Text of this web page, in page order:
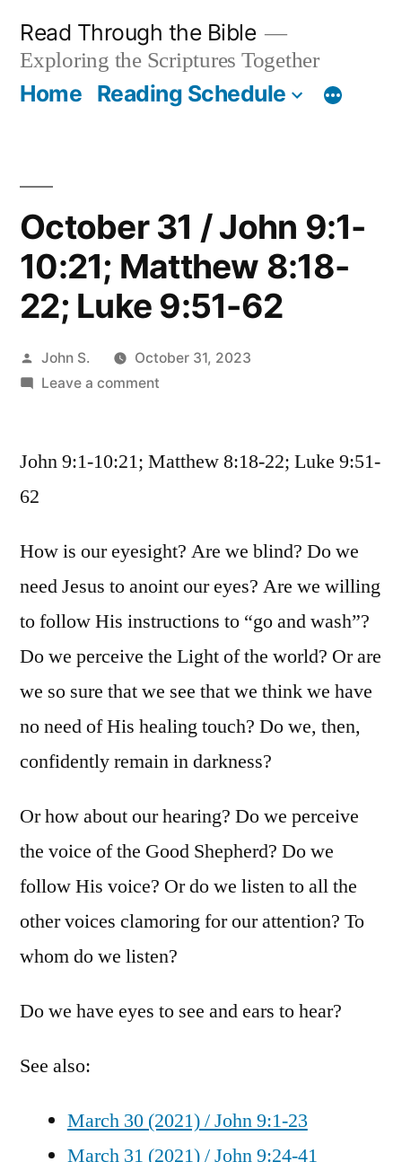
content
Read Through the Bible
Exploring the Scriptures Together
Home Reading Schedule
October 31 / John 9:1-
10:21; Matthew 8:18-
22; Luke 9:51-62
Posted
by
John S.
October 31, 2023
Leave a commenton
/
Matthew
8:18-
Luke
9:51-
John 9:1-10:21; Matthew 8:18-22; Luke 9:51-
62
How is our eyesight? Are we blind? Do we
need Jesus to anoint our eyes? Are we willing
to follow His instructions to “go and wash”?
Do we perceive the Light of the world? Or are
we so sure that we see that we think we have
no need of His healing touch? Do we, then,
confidently remain in darkness?
Or how about our hearing? Do we perceive
the voice of the Good Shepherd? Do we
follow His voice? Or do we listen to all the
other voices clamoring for our attention? To
whom do we listen?
Do we have eyes to see and ears to hear?
See also:
March 30 (2021) / John 9:1-23
March 31 (2021) / John 9:24-41